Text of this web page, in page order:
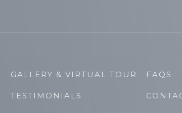
GALLERY & VIRTUAL TOUR
TESTIMONIALS
FAQS